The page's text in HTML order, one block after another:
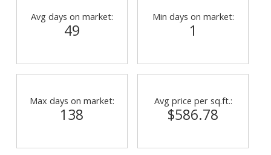
Avg days on market:
49
Min days on market:
1
Max days on market:
138
Avg price per sq.ft.:
$586.78